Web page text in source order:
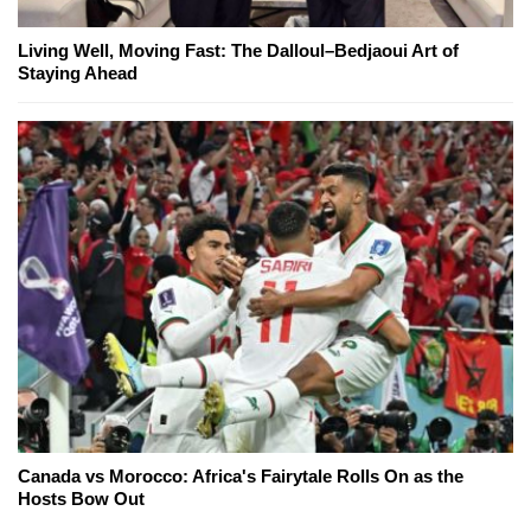
Living Well, Moving Fast: The Dalloul–Bedjaoui Art of
Staying Ahead
Canada vs Morocco: Africa's Fairytale Rolls On as the
Hosts Bow Out